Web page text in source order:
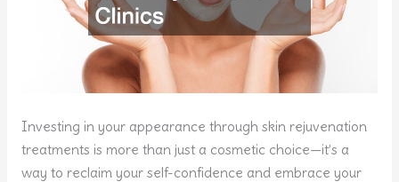
Investing in your appearance through skin rejuvenation
treatments is more than just a cosmetic choice—it’s a
way to reclaim your self-confidence and embrace your